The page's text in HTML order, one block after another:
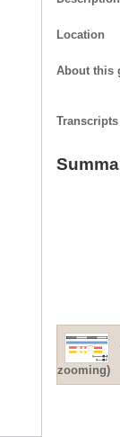
Location
About this
Transcripts
zooming)